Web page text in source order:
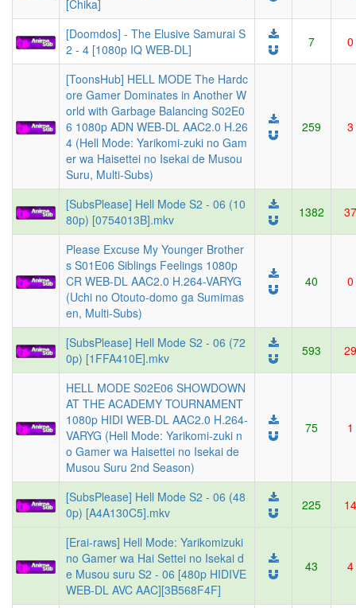
[Chika]
[Doomdos] - The Elusive Samurai S
2 - 4 [1080p IQ WEB-DL]
7 0
[ToonsHub] HELL MODE The Hardc
ore Gamer Dominates in Another W
orld with Garbage Balancing S02E0
6 1080p ADN WEB-DL AAC2.0 H.26
4 (Hell Mode: Yarikomi-zuki no Gam
er wa Haisettei no Isekai de Musou
Suru, Multi-Subs)
259 3
[SubsPlease] Hell Mode S2 - 06 (10
80p) [0754013B].mkv
1382 37
Please Excuse My Younger Brother
s S01E06 Siblings Feelings 1080p
CR WEB-DL AAC2.0 H.264-VARYG
(Uchi no Otouto-domo ga Sumimas
en, Multi-Subs)
40 0
[SubsPlease] Hell Mode S2 - 06 (72
0p) [1FFA410E].mkv
593 29
HELL MODE S02E06 SHOWDOWN
AT THE ACADEMY TOURNAMENT
1080p HIDI WEB-DL AAC2.0 H.264-
VARYG (Hell Mode: Yarikomi-zuki n
o Gamer wa Haisettei no Isekai de
Musou Suru 2nd Season)
75 1
[SubsPlease] Hell Mode S2 - 06 (48
0p) [A4A130C5].mkv
225 14
[Erai-raws] Hell Mode: Yarikomizuki
no Gamer wa Hai Settei no Isekai d
e Musou suru S2 - 06 [480p HIDIVE
WEB-DL AVC AAC][3B568F4F]
43 4